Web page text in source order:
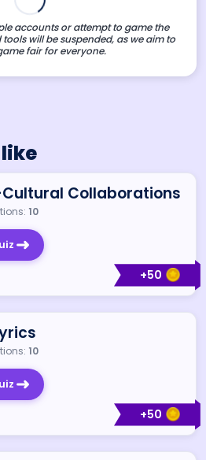
accounts or attempt to game the
will be suspended, as we aim to
fair for everyone.
+50
Collaborations
10
+50
10